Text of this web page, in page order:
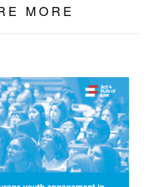
MORE